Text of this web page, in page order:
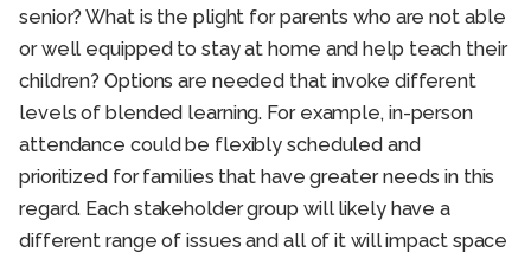
senior? What is the plight for parents who are not able
or well equipped to stay at home and help teach their
children? Options are needed that invoke different
levels of blended learning. For example, in-person
attendance could be flexibly scheduled and
prioritized for families that have greater needs in this
regard. Each stakeholder group will likely have a
different range of issues and all of it will impact space